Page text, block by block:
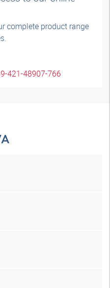
complete product range
421-48907-766